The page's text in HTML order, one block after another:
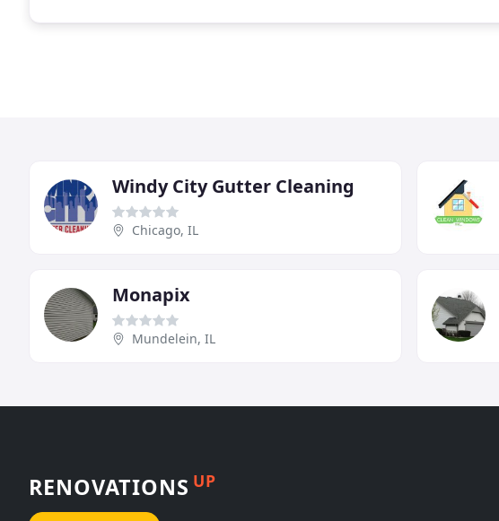
Windy City Gutter Cleaning
Chicago, IL
Monapix
Mundelein, IL
RENOVATIONS UP